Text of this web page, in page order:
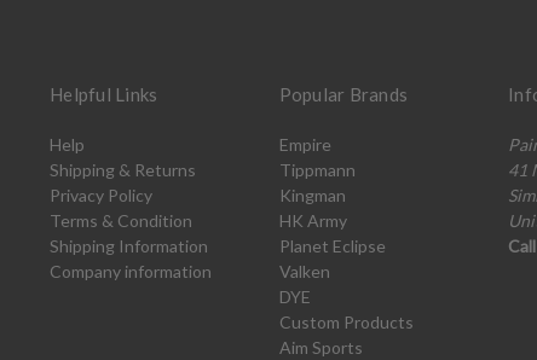
Helpful Links
Help
Shipping & Returns
Privacy Policy
Terms & Condition
Shipping Information
Company information
Popular Brands
Empire
Tippmann
Kingman
HK Army
Planet Eclipse
Valken
DYE
Custom Products
Aim Sports
41